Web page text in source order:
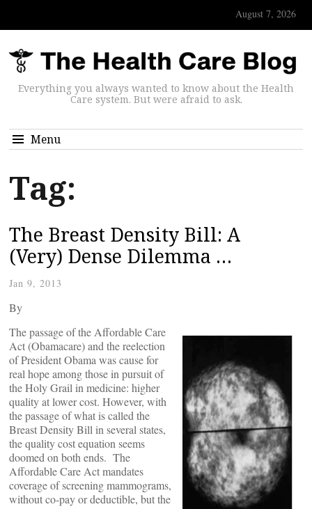
August 7, 2026
Everything you always wanted to know about the Health
Care system. But were afraid to ask.
Menu
Tag:
The Breast Density Bill: A
(Very) Dense Dilemma …
Jan 9, 2013
By
The passage of the Affordable Care
Act (Obamacare) and the reelection
of President Obama was cause for
real hope among those in pursuit of
the Holy Grail in medicine: higher
quality at lower cost. However, with
the passage of what is called the
Breast Density Bill in several states,
the quality cost equation seems
doomed on both ends. The
Affordable Care Act mandates
coverage of screening mammograms,
without co-pay or deductible, but the